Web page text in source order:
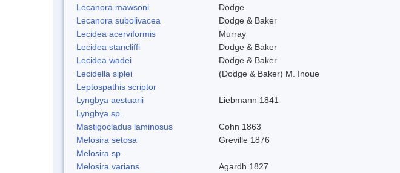
Lecanora mawsoni
Dodge
Lecanora subolivacea
Dodge & Baker
Lecidea acerviformis
Murray
Lecidea stancliffi
Dodge & Baker
Lecidea wadei
Dodge & Baker
Lecidella siplei
(Dodge & Baker) M. Inoue
Leptospathis scriptor
Lyngbya aestuarii
Liebmann 1841
Lyngbya sp.
Mastigocladus laminosus
Cohn 1863
Melosira setosa
Greville 1876
Melosira sp.
Melosira varians
Agardh 1827